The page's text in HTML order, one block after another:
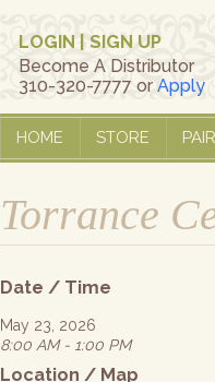
LOGIN
SIGN UP
Become A Distributor
310-320-7777 or Apply
HOME STORE
Torrance
Date / Time
May 23, 2026
8:00 AM - 1:00 PM
Location / Map